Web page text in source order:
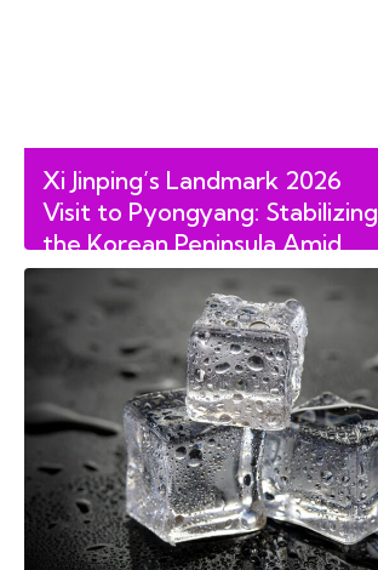
Xi Jinping’s Landmark 2026
Visit to Pyongyang: Stabilizing
the Korean Peninsula Amid
Shifting Alliances